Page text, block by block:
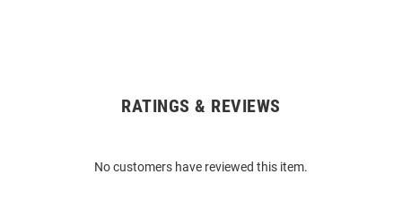
RATINGS & REVIEWS
No customers have reviewed this item.